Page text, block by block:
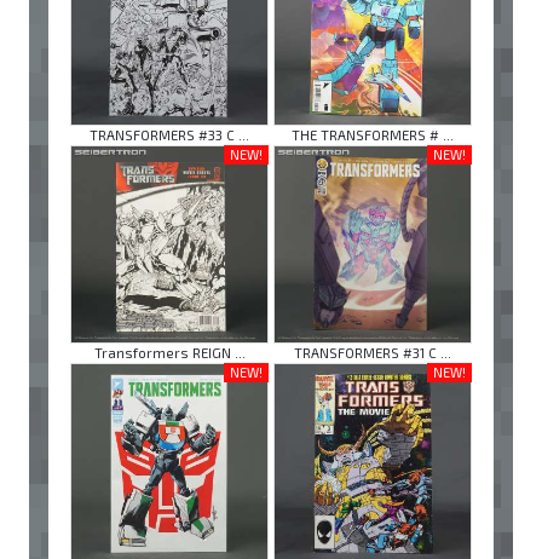
TRANSFORMERS #33 C ...
THE TRANSFORMERS # ...
NEW!
Transformers REIGN ...
NEW!
TRANSFORMERS #31 C ...
NEW!
NEW!